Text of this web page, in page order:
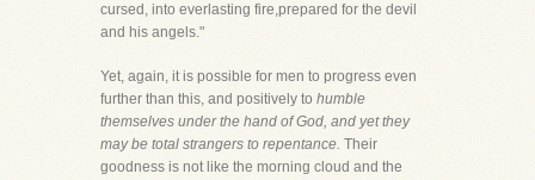
cursed, into everlasting fire,prepared for the devil
and his angels."
Yet, again, it is possible for men to progress even
further than this, and positively to humble
themselves under the hand of God, and yet they
may be total strangers to repentance. Their
goodness is not like the morning cloud and the